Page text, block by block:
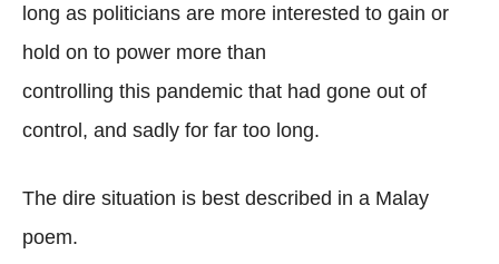
long as politicians are more interested to gain or
hold on to power more than
controlling this pandemic that had gone out of
control, and sadly for far too long.
The dire situation is best described in a Malay
poem.